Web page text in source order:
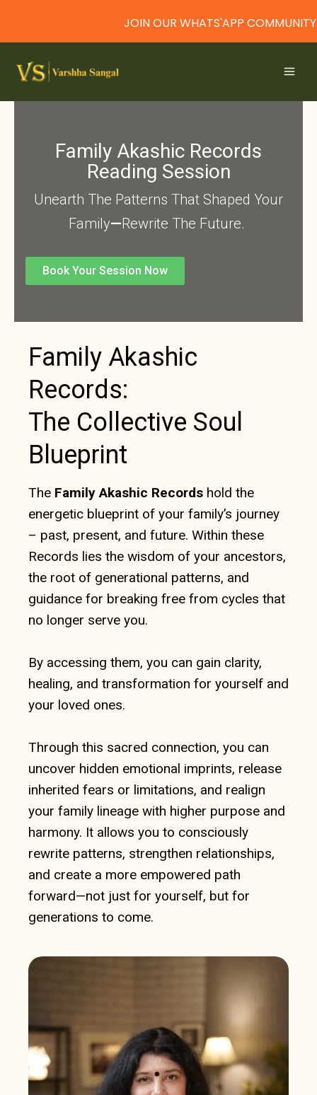
content
Family Akashic Records
Reading Session
Unearth The Patterns That Shaped Your
Family—Rewrite The Future.
Book Your Session Now
Family Akashic
Records:
The Collective Soul
Blueprint
The Family Akashic Records hold the
energetic blueprint of your family’s journey
– past, present, and future. Within these
Records lies the wisdom of your ancestors,
the root of generational patterns, and
guidance for breaking free from cycles that
no longer serve you.
By accessing them, you can gain clarity,
healing, and transformation for yourself and
your loved ones.
Through this sacred connection, you can
uncover hidden emotional imprints, release
inherited fears or limitations, and realign
your family lineage with higher purpose and
harmony. It allows you to consciously
rewrite patterns, strengthen relationships,
and create a more empowered path
forward—not just for yourself, but for
generations to come.
JOIN OUR WHATS'APP COMMUNITY